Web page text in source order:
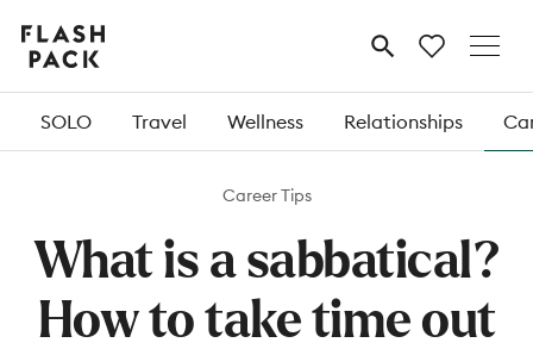
Flash
Pack MENU
SOLO Travel Wellness Relationships
Career Tips
What is a sabbatical?
How to take time out